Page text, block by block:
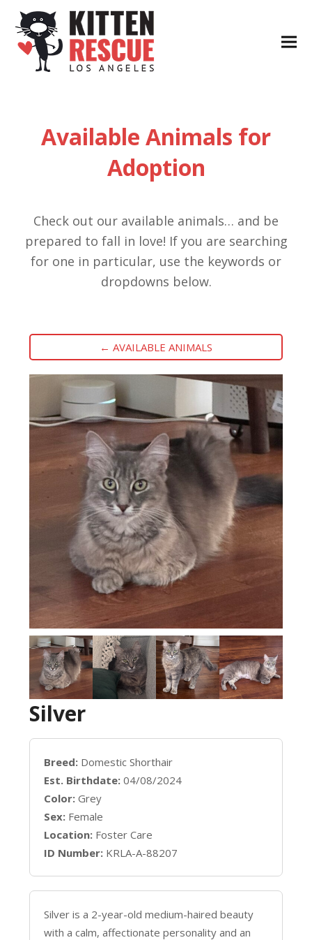
Available Animals for
Adoption
Check out our available animals… and be
prepared to fall in love! If you are searching
for one in particular, use the keywords or
dropdowns below.
← AVAILABLE ANIMALS
Silver
Breed: Domestic Shorthair
Est. Birthdate: 04/08/2024
Color: Grey
Sex: Female
Location: Foster Care
ID Number: KRLA-A-88207
Silver is a 2-year-old medium-haired beauty
with a calm, affectionate personality and an